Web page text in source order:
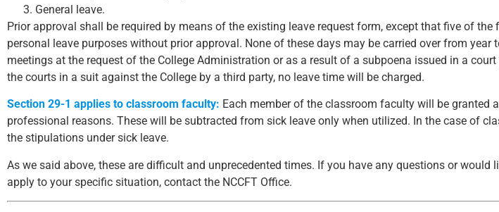
General leave.
Prior approval shall be required by means of the existing leave request form, except that five of
personal leave purposes without prior approval. None of these days may be carried over from
meetings at the request of the College Administration or as a result of a subpoena issued in a
the courts in a suit against the College by a third party, no leave time will be charged.
Section 29-1 applies to classroom faculty: Each member of the classroom faculty will be
professional reasons. These will be subtracted from sick leave only when utilized. In the case of
the stipulations under sick leave.
As we said above, these are difficult and unprecedented times. If you have any questions or
apply to your specific situation, contact the NCCFT Office.